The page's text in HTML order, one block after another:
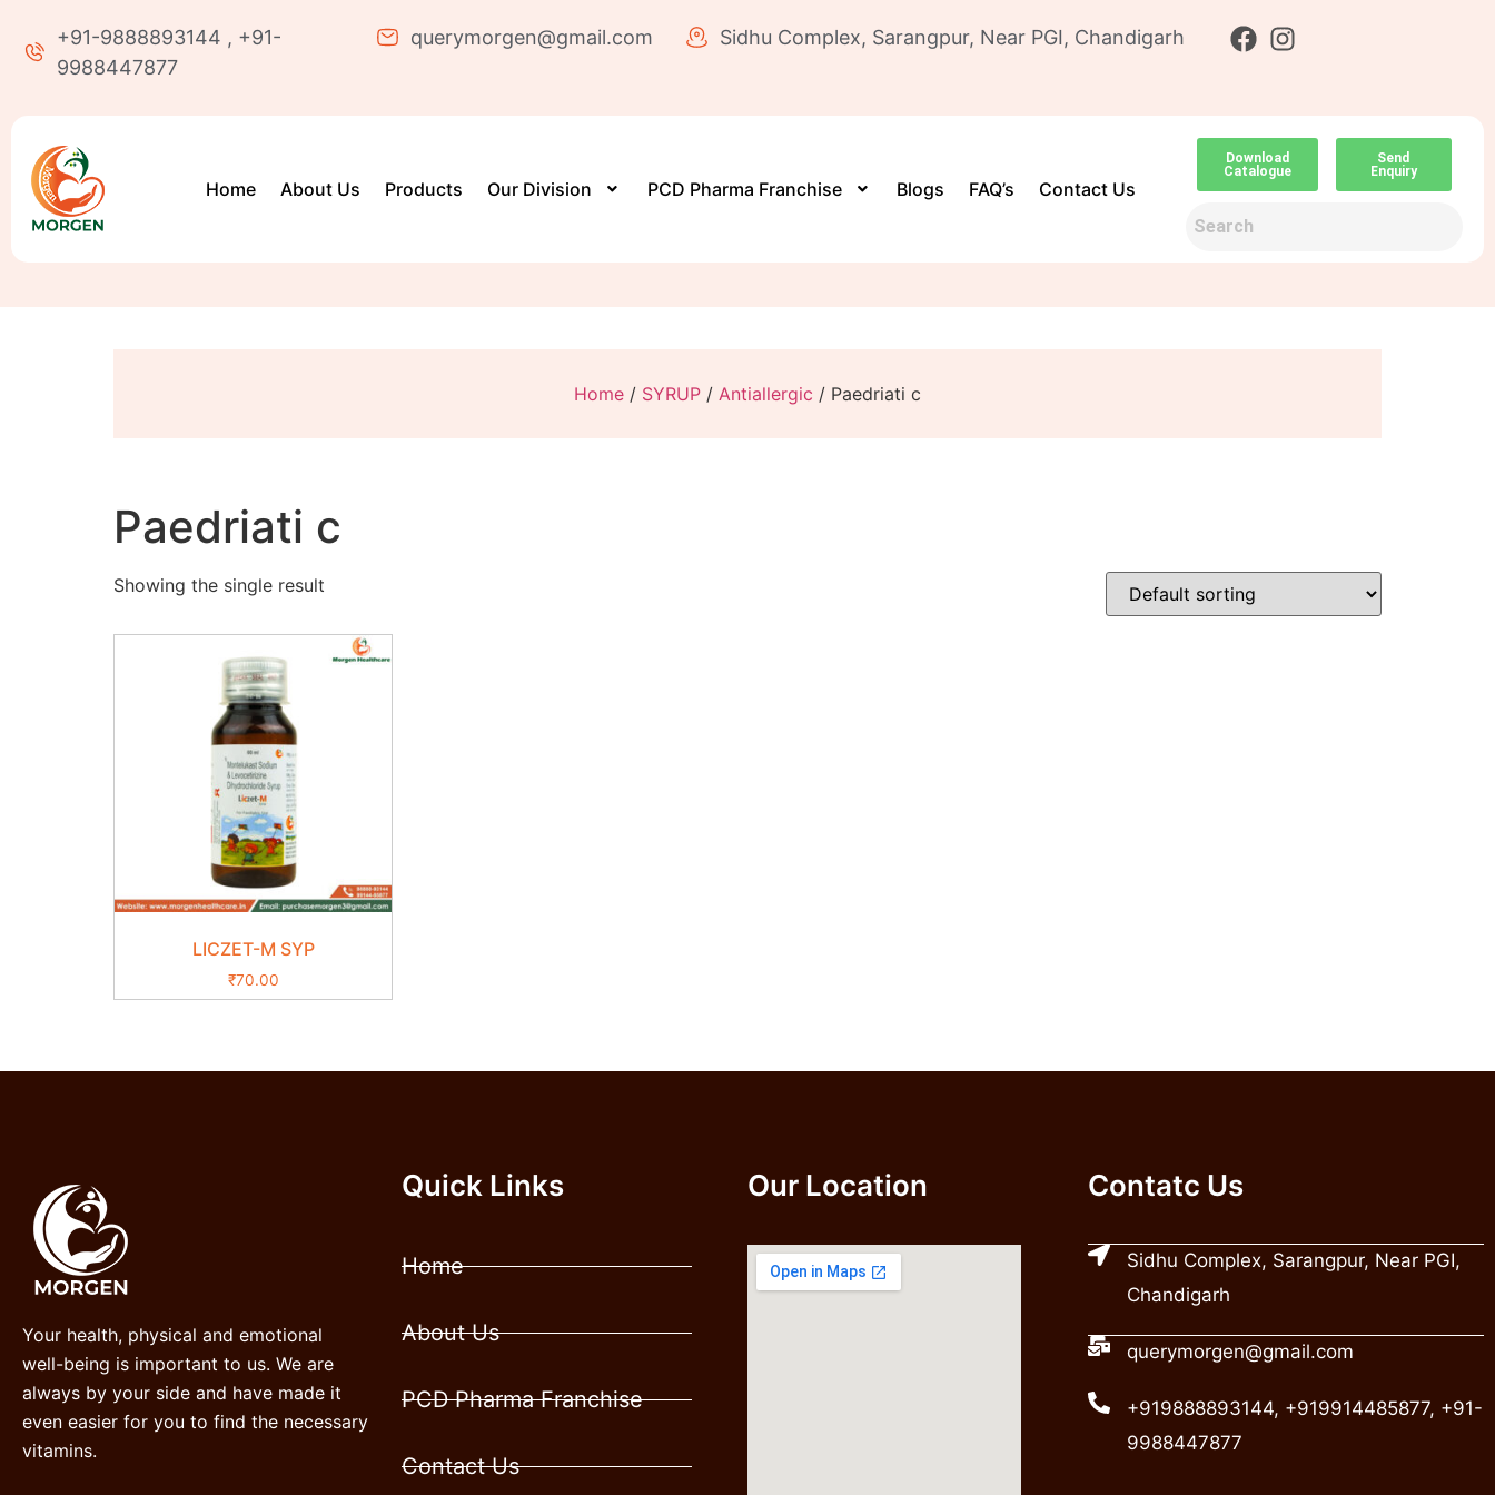
+91-9888893144 , +91-
9988447877
querymorgen@gmail.com Sidhu Complex, Sarangpur, Near PGI, Chandigarh
Home About Us Products Our Division PCD Pharma Franchise Blogs FAQ’s Contact Us
Download
Catalogue
Send
Enquiry
Home / SYRUP / Antiallergic / Paedriati c
Paedriati c
Showing the single result
LICZET-M SYP
₹70.00
Your health, physical and emotional
well-being is important to us. We are
always by your side and have made it
even easier for you to find the necessary
vitamins.
Quick Links
Home
About Us
PCD Pharma Franchise
Contact Us
Our Location Contatc Us
Sidhu Complex, Sarangpur, Near PGI,
Chandigarh
querymorgen@gmail.com
+919888893144, +919914485877, +91-
9988447877